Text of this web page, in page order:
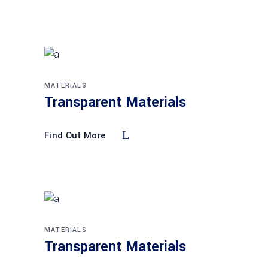
MATERIALS
Transparent Materials
Find Out More
MATERIALS
Transparent Materials